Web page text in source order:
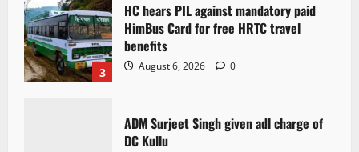
3
HC hears PIL against mandatory paid
HimBus Card for free HRTC travel
benefits
August 6, 2026 0
ADM Surjeet Singh given adl charge of
DC Kullu